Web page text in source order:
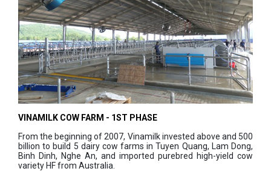
VINAMILK COW FARM - 1ST PHASE
From the beginning of 2007, Vinamilk invested above and 500
billion to build 5 dairy cow farms in Tuyen Quang, Lam Dong,
Binh Dinh, Nghe An, and imported purebred high-yield cow
variety HF from Australia.